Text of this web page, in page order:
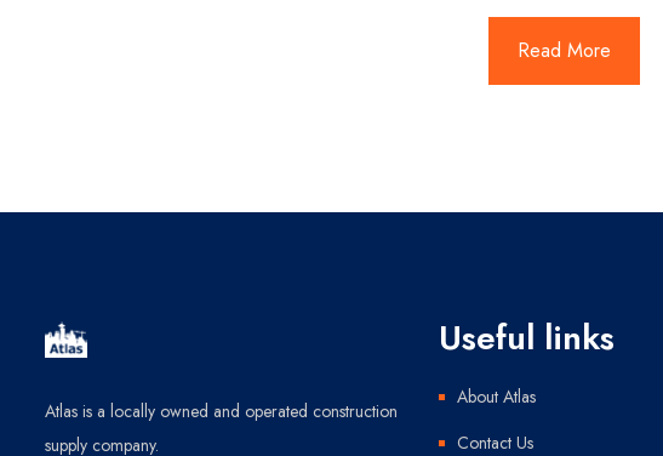
Read More
Atlas is a locally owned and operated construction
supply company.
Useful links
About Atlas
Contact Us